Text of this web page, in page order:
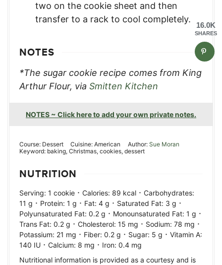
two on the cookie sheet and then
transfer to a rack to cool completely.
NOTES
*The sugar cookie recipe comes from King
Arthur Flour, via Smitten Kitchen
NOTES ~ Click here to add your own private notes.
Course: Dessert Cuisine:American Author: Sue Moran
Keyword: baking, Christmas, cookies, dessert
NUTRITION
Serving: 1 cookie · Calories: 89 kcal · Carbohydrates:
11 g · Protein: 1 g · Fat: 4 g · Saturated Fat: 3 g ·
Polyunsaturated Fat: 0.2 g · Monounsaturated Fat: 1 g ·
Trans Fat: 0.2 g · Cholesterol: 15 mg · Sodium: 78 mg ·
Potassium: 21 mg · Fiber: 0.2 g · Sugar: 5 g · Vitamin A:
140 IU · Calcium: 8 mg · Iron: 0.4 mg
Nutritional information is provided as a courtesy and is
16.0K
SHARES